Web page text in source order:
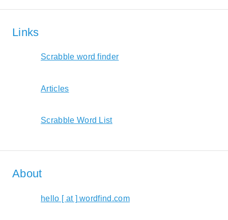
Links
Scrabble word finder
Articles
Scrabble Word List
About
hello [ at ] wordfind.com